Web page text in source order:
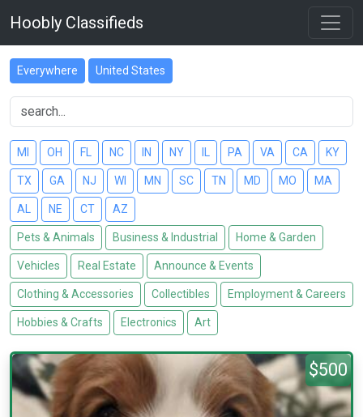
Hoobly Classifieds
Everywhere United States
MI OH FL NC IN NY PA VA CA KY
TX GA NJ WI MN SC TN MD MO MA
AL NE CT AZ
Pets & Animals Business & Industrial Home & Garden
Vehicles Real Estate Announce & Events
Clothing & Accessories Collectibles Employment & Careers
Hobbies & Crafts Electronics Art
$500